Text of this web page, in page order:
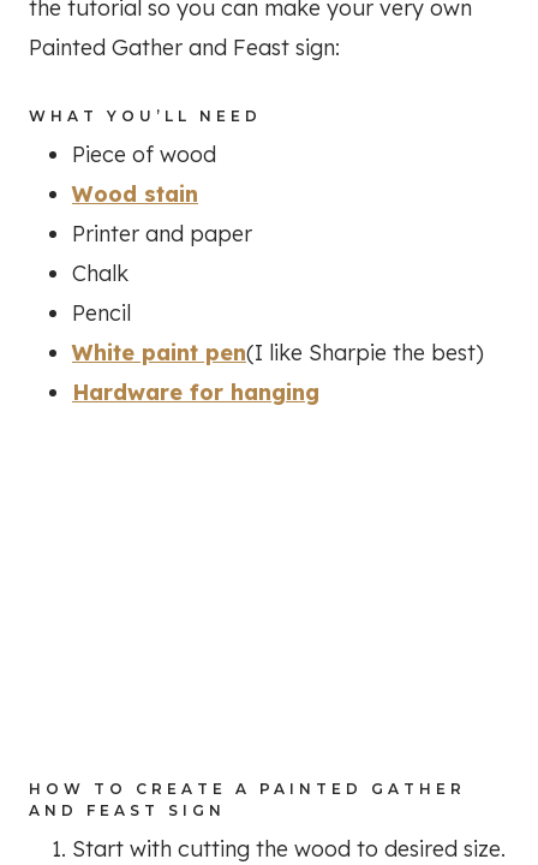
the tutorial so you can make your very own
Painted Gather and Feast sign:
WHAT YOU’LL NEED
Piece of wood
Wood stain
Printer and paper
Chalk
Pencil
White paint pen(I like Sharpie the best)
Hardware for hanging
HOW TO CREATE A PAINTED GATHER
AND FEAST SIGN
Start with cutting the wood to desired size.